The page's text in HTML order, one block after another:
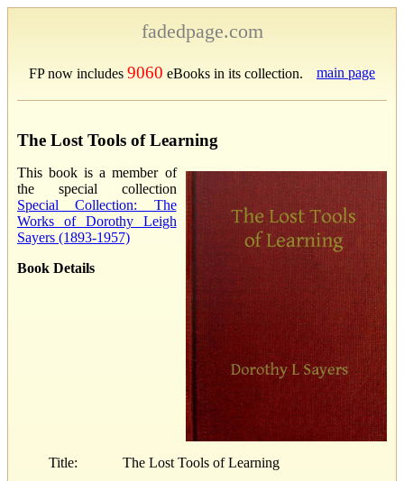
fadedpage.com
FP now includes 9060 eBooks in its collection. main page
The Lost Tools of Learning
This book is a member of
the special collection
Special Collection: The
Works of Dorothy Leigh
Sayers (1893-1957)
Book Details
Title: The Lost Tools of Learning